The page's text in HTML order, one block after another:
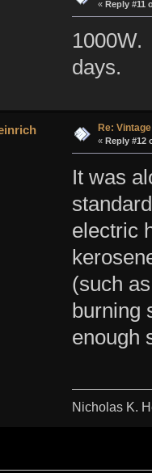
« Reply #11
1000W.
days.
Re:
« Reply #12
It was
electric
(such
burning
enough
Nicholas K.